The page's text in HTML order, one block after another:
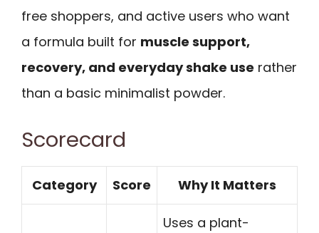
free shoppers, and active users who want
a formula built for muscle support,
recovery, and everyday shake use rather
than a basic minimalist powder.
Scorecard
Category Score Why It Matters
Uses a plant-